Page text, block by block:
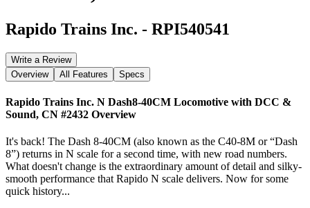
Rapido Trains Inc. - RPI540541
Write a Review
Overview
All Features Specs
Rapido Trains Inc. N Dash8-40CM Locomotive with DCC &
Sound, CN #2432 Overview
It's back! The Dash 8-40CM (also known as the C40-8M or “Dash
8”) returns in N scale for a second time, with new road numbers.
What doesn't change is the extraordinary amount of detail and silky-
smooth performance that Rapido N scale delivers. Now for some
quick history...